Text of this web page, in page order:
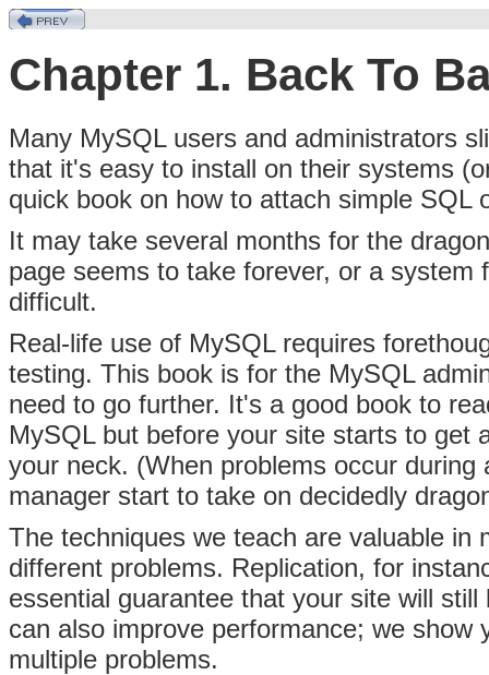
Chapter 1. Back To
Many MySQL users and administrators
that it's easy to install on their systems
quick book on how to attach simple SQL
It may take several months for the
page seems to take forever, or a
difficult.
Real-life use of MySQL requires
testing. This book is for the MySQL
need to go further. It's a good book to
MySQL but before your site starts to get
your neck. (When problems occur
manager start to take on decidedly
The techniques we teach are valuable
different problems. Replication, for
essential guarantee that your site will
can also improve performance; we
multiple problems.